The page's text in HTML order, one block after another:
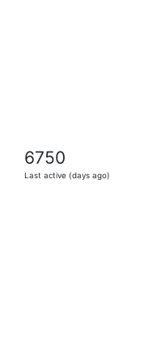
6750
Last active (days ago)